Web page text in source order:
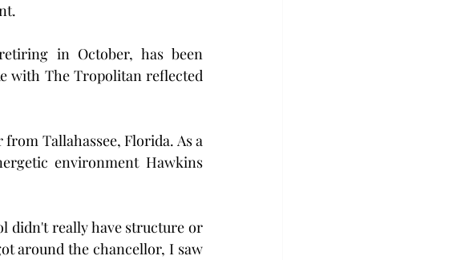
in October, has been
with The Tropolitan reflected
Tallahassee, Florida. As a
environment Hawkins
didn't really have structure or
around the chancellor, I saw